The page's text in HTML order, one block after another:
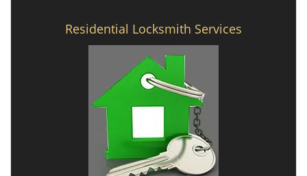
Residential Locksmith Services